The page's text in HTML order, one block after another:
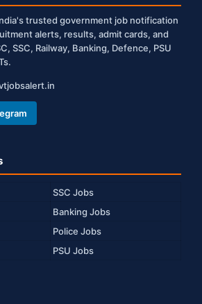
trusted government job notification
alerts, results, admit cards, and
SSC, Railway, Banking, Defence, PSU
SSC Jobs
Banking Jobs
Police Jobs
PSU Jobs